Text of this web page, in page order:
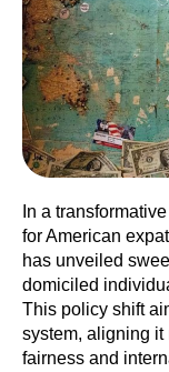
In a
for American
has unveiled
domiciled
This policy shift
system, aligning it
fairness and